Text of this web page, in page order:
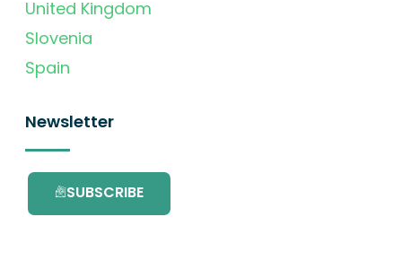
United Kingdom
Slovenia
Spain
Newsletter
SUBSCRIBE